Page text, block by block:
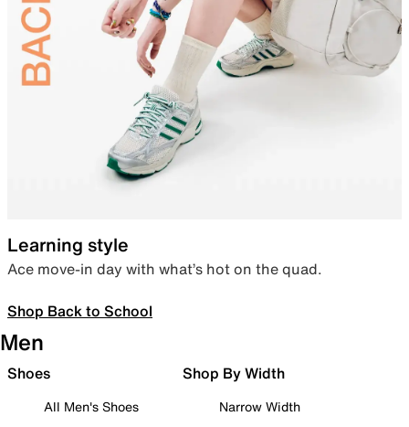
Learning style
Ace move-in day with what’s hot on the quad.
Shop Back to School
Men
Shoes
All Men's Shoes
Shop By Width
Narrow Width